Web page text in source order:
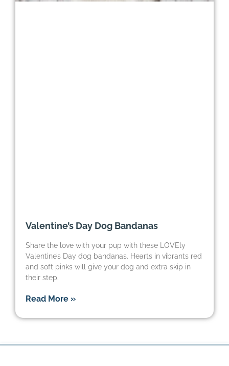
Valentine’s Day Dog Bandanas
Share the love with your pup with these LOVEly
Valentine’s Day dog bandanas. Hearts in vibrants red
and soft pinks will give your dog and extra skip in
their step.
Read More »